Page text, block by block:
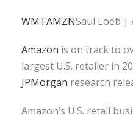
WMTAMZNSaul Loeb |
Amazon is on track to
largest U.S. retailer in
JPMorgan research
Amazon’s U.S. retail